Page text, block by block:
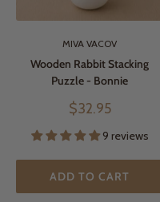
MIVA VACOV
Wooden Rabbit Stacking
Puzzle - Bonnie
Sale
$32.95
9 reviews
ADD TO CART